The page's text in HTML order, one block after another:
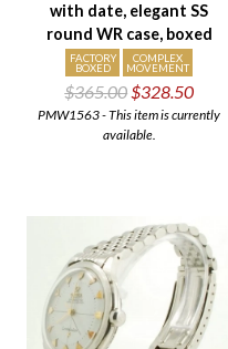
with date, elegant SS
round WR case, boxed
FACTORY
BOXED
COMPLEX
MOVEMENT
$365.00 $328.50
PMW1563 - This item is currently
available.